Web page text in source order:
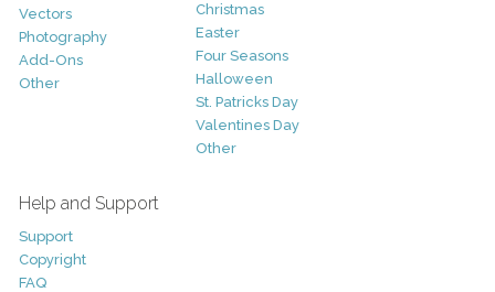
Vectors
Photography
Add-Ons
Other
Christmas
Easter
Four Seasons
Halloween
St. Patricks Day
Valentines Day
Other
Help and Support
Support
Copyright
FAQ